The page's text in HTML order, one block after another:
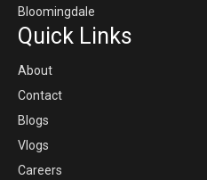
Bloomingdale
Quick Links
About
Contact
Blogs
Vlogs
Careers